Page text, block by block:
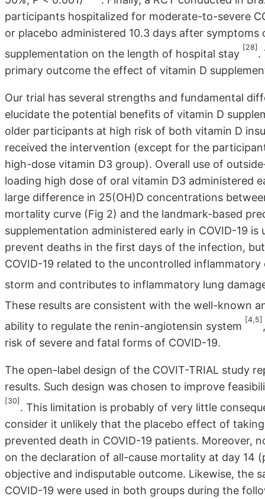
participants hospitalized for moderate-to-severe
or placebo administered 10.3 days after
supplementation on the length of hospital stay
[28]
.
primary outcome the effect of vitamin D
Our trial has several strengths and fundamental
elucidate the potential benefits of vitamin D
older participants at high risk of both vitamin D
received the intervention (except for the
high-dose vitamin D3 group). Overall use of
loading high dose of oral vitamin D3 administered
large difference in 25(OH)D concentrations
mortality curve (Fig 2) and the landmark-based
supplementation administered early in COVID-19
prevent deaths in the first days of the infection,
COVID-19 related to the uncontrolled
storm and contributes to inflammatory lung
These results are consistent with the well-known
ability to regulate the renin-angiotensin system
[4,5]
risk of severe and fatal forms of COVID-19.
The open-label design of the COVIT-TRIAL study
results. Such design was chosen to improve
[30]
. This limitation is probably of very little
consider it unlikely that the placebo effect of
prevented death in COVID-19 patients. Moreover,
on the declaration of all-cause mortality at day 14
objective and indisputable outcome. Likewise, the
COVID-19 were used in both groups during the